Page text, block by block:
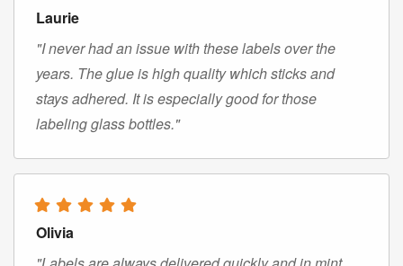
Laurie
"I never had an issue with these labels over the
years. The glue is high quality which sticks and
stays adhered. It is especially good for those
labeling glass bottles."
Olivia